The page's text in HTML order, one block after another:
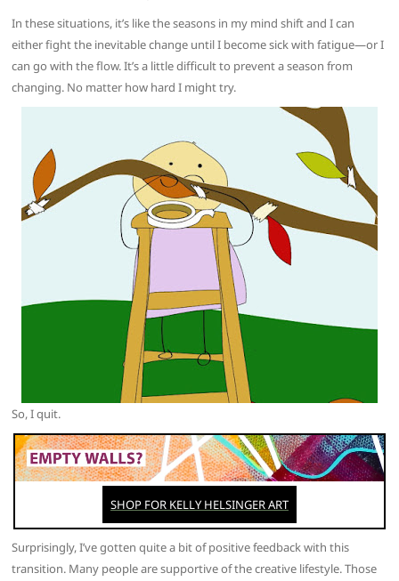
In these situations, it’s like the seasons in my mind shift and I can
either fight the inevitable change until I become sick with fatigue—or I
can go with the flow. It’s a little difficult to prevent a season from
changing. No matter how hard I might try.
So, I quit.
Surprisingly, I’ve gotten quite a bit of positive feedback with this
transition. Many people are supportive of the creative lifestyle. Those